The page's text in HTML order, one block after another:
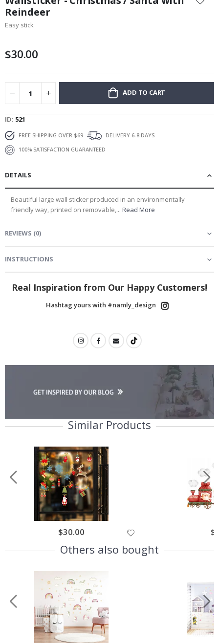
the
beginning
of
gallery
Reindeer
Easy stick
$30.00
ADD TO CART
ID 521
FREE SHIPPING OVER $69
DELIVERY 6-8 DAYS
100% SATISFACTION GUARANTEED
DETAILS
Beautiful large wall sticker produced in an environmentally
friendly way, printed on removable,... Read More
REVIEWS (0)
INSTRUCTIONS
Real Inspiration from Our Happy Customers!
Hashtag yours with #namly_design
Similar Products
$30.00
Others also bought